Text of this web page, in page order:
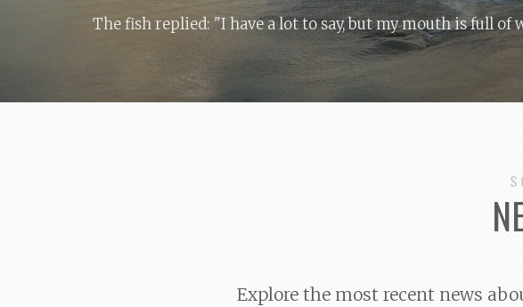
The fish replied: "I have a lot to say, but my mouth is full of
Explore the most recent news